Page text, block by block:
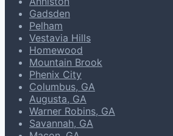
Gadsden
Pelham
Vestavia Hills
Homewood
Mountain Brook
Phenix City
Columbus, GA
Augusta, GA
Warner Robins, GA
Savannah, GA